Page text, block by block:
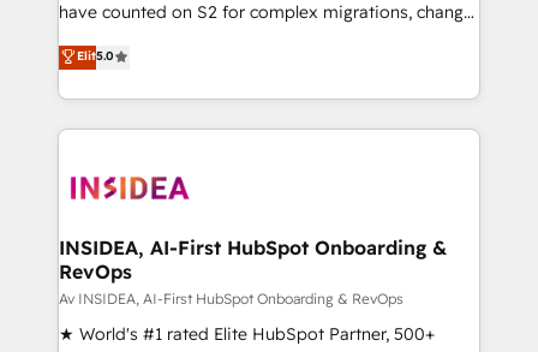
have counted on S2 for complex migrations, change
management, systems integration, and creative
solutions that deliver measurable impact and
transform brand experiences As one of the few full-
service creative agencies in the HubSpot
winning design to build scalable, globally
marketing campaigns, & RevOps frameworks that
fuel long-term success We connect the entire
customer lifecycle through seamless integrations,
ensure long-term adoption with change-
Elit5.0
INSIDEA, AI-First HubSpot Onboarding &
RevOps
Av INSIDEA, AI-First HubSpot Onboarding & RevOps
★ World's #1 rated Elite HubSpot Partner, 500+